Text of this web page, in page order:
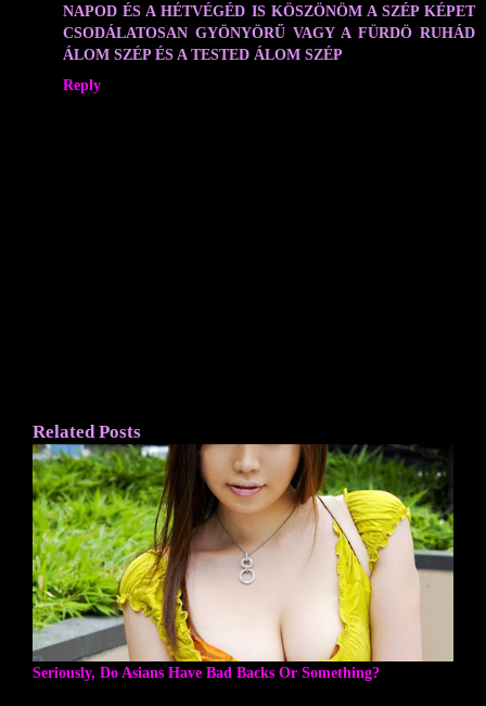
NAPOD ÉS A HÉTVÉGÉD IS KÖSZÖNÖM A SZÉP KÉPET
CSODÁLATOSAN GYÖNYÖRŰ VAGY A FÜRDÖ RUHÁD
ÁLOM SZÉP ÉS A TESTED ÁLOM SZÉP
Reply
Related Posts
Seriously, Do Asians Have Bad Backs Or Something?